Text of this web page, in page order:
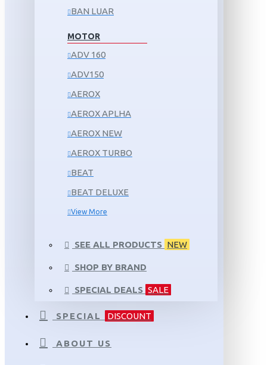
BAN LUAR
MOTOR
ADV 160
ADV150
AEROX
AEROX APLHA
AEROX NEW
AEROX TURBO
BEAT
BEAT DELUXE
View More
SEE ALL PRODUCTS NEW
SHOP BY BRAND
SPECIAL DEALS SALE
SPECIAL DISCOUNT
ABOUT US